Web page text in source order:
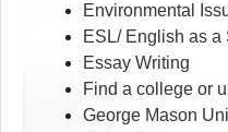
Environmental
ESL/ English as
Essay Writing
Find a college or
George Mason